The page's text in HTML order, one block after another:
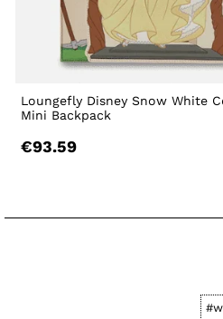
Loungefly Disney Snow White
Mini Backpack
€93.59